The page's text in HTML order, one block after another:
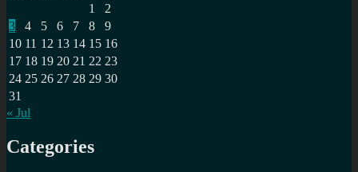
1
2
3
4 5 6 7 8
9
10 11 12 13 14 15 16
17 18 19 20 21 22 23
24 25 26 27 28 29 30
31
« Jul
Categories